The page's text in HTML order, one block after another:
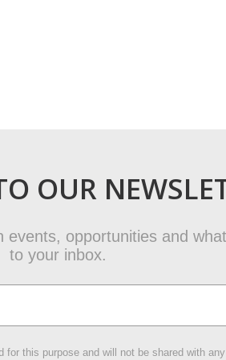
OUR
opportunities and
to your inbox.
for this purpose and will not be shared with any